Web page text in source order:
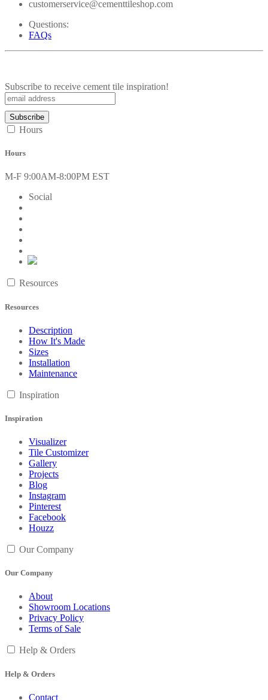
customerservice@cementtileshop.com
Questions:
FAQs
Subscribe to receive cement tile inspiration!
Hours
Hours
M-F 9:00AM-8:00PM EST
Social
Resources
Resources
Description
How It's Made
Sizes
Installation
Maintenance
Inspiration
Inspiration
Visualizer
Tile Customizer
Gallery
Projects
Blog
Instagram
Pinterest
Facebook
Houzz
Our Company
Our Company
About
Showroom Locations
Privacy Policy
Terms of Sale
Help & Orders
Help & Orders
Contact